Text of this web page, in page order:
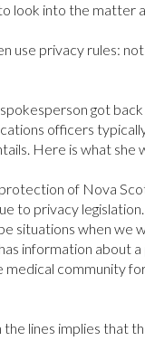
look into the matter
use privacy rules:
got
officers
Here is what she
of Nova
to privacy
situations when we
information about
community
lines implies that